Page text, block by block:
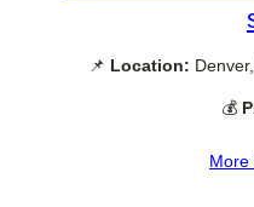
📌 Location:
💰